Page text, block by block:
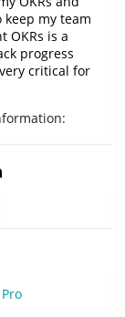
keep my team
OKRs is a
progress
critical for